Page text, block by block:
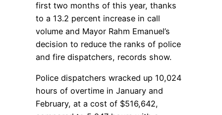
first two months of this year, thanks
to a 13.2 percent increase in call
volume and Mayor Rahm Emanuel’s
decision to reduce the ranks of police
and fire dispatchers, records show.
Police dispatchers wracked up 10,024
hours of overtime in January and
February, at a cost of $516,642,